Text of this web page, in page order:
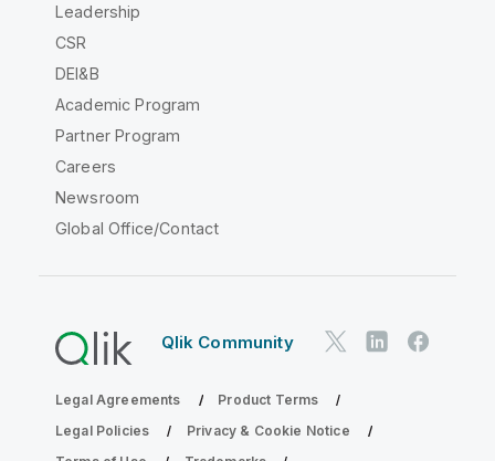
Leadership
CSR
DEI&B
Academic Program
Partner Program
Careers
Newsroom
Global Office/Contact
Qlik Community
Legal Agreements
Product Terms
Legal Policies
Privacy & Cookie Notice